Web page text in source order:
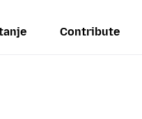
Contribute